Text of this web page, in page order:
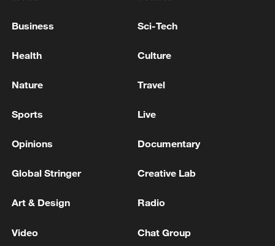
Business Sci-Tech
Health Culture
Nature Travel
Sports Live
Opinions Documentary
Global Stringer Creative Lab
Art & Design Radio
Video Chat Group